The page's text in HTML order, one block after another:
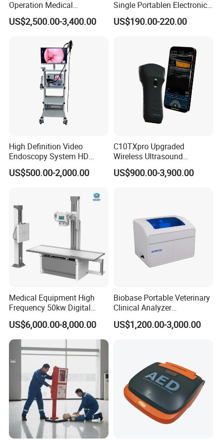
Operation Medical
Instrument C13 Breath
Testing Ubt Test
US$2,500.00-3,400.00
Single Portablen Electronic
Syringe Pumps Sp1
US$190.00-220.00
High Definition Video
Endoscopy System HD
Colonoscope Machine
Veterinary Gastroscope
US$500.00-2,000.00
C10TXpro Upgraded
Wireless Ultrasound
Scanner Dual-probes
Multipurpose Ultrasound
US$900.00-3,900.00
Medical Equipment High
Frequency 50kw Digital
Radiography Dr X Ray
Machine
US$6,000.00-8,000.00
Biobase Portable Veterinary
Clinical Analyzer
Biochemistry Analyzer
Complete with Reagents
US$1,200.00-3,000.00